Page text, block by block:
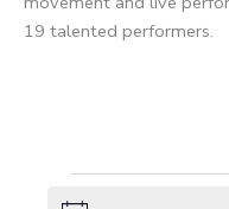
19 talented performers.